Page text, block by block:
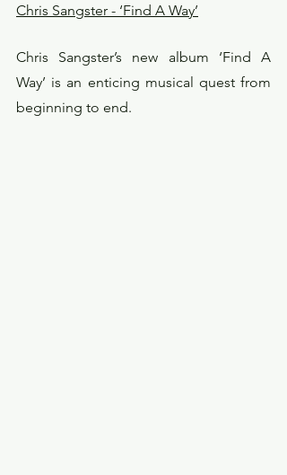
Chris Sangster - ‘Find A Way’
Chris Sangster’s new album ‘Find A
Way’ is an enticing musical quest from
beginning to end.